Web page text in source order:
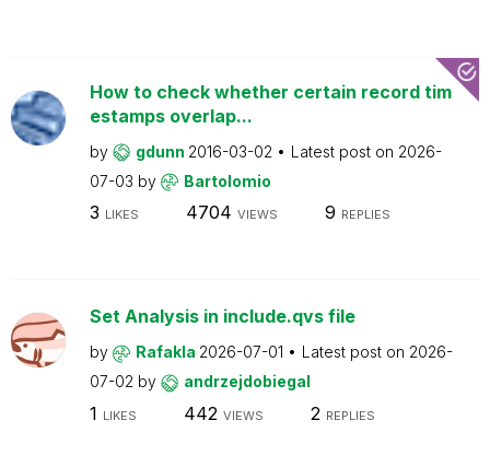
How to check whether certain record tim
estamps overlap...
by gdunn 2016-03-02 Latest post on 2026-
07-03 by Bartolomio
3 LIKES 4704 VIEWS 9 REPLIES
Set Analysis in include.qvs file
by Rafakla 2026-07-01 Latest post on 2026-
07-02 by andrzejdobiegal
1 LIKES 442 VIEWS 2 REPLIES